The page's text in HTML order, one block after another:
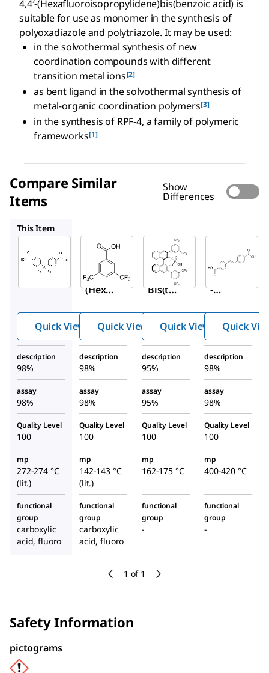
4,4′-(Hexafluoroisopropylidene)bis(benzoic acid) is
suitable for use as monomer in the synthesis of
polyoxadiazole and polytriazole. It may be used:
in the solvothermal synthesis of new
coordination compounds with different
transition metal ions[2]
as bent ligand in the solvothermal synthesis of
metal-organic coordination polymers[3]
in the synthesis of RPF-4, a family of polymeric
frameworks[1]
Compare Similar
Items
Show
Differences
1 of 1
This Item
Aldrich
367672
4,4′-
(Hexaf
pylide
ne)bis(
benzoi
c acid)
Quick View
Aldrich
232882
3,5-
Bis(trif
l)benz
oic
acid
Quick View
674605
R
-
bis(trif
luoro
methy
l)phen
yl]-1,1′
-
binaph
thyl-
2,2′-
diyl
hydro
genph
osphat
e
Quick View Quick
description
98%
description
98%
description
95%
description
98%
assay
98%
assay
98%
assay
95%
assay
98%
Quality Level
100
Quality Level
100
Quality Level
100
Quality Level
100
mp
272-274 °C
(lit.)
mp
142-143 °C
(lit.)
mp
162-175 °C
mp
400-420 °C
functional
group
carboxylic
acid, fluoro
functional
group
carboxylic
acid, fluoro
functional
group
-
functional
group
-
Safety Information
pictograms